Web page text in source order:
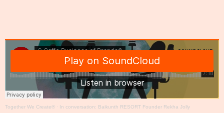
Together We Create® · In conversation: Baikunth RESORT Founder Rekha Jolly